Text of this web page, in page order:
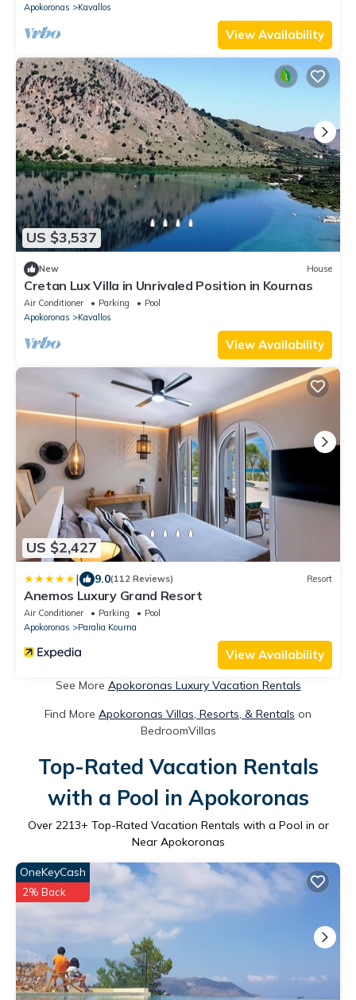
Apokoronas
Kavallos
View Availability
US $3,537
New House
Cretan Lux Villa in Unrivaled Position in Kournas
Air Conditioner Parking
Pool
Apokoronas
Kavallos
View Availability
US $2,427
| 9.0(112 Reviews) Resort
Anemos Luxury Grand Resort
Air Conditioner Parking
Pool
Apokoronas
Paralia Kourna
View Availability
See More Apokoronas Luxury Vacation Rentals
Find More Apokoronas Villas, Resorts, & Rentals on
BedroomVillas
Top-Rated Vacation Rentals
with a Pool in Apokoronas
Over 2213+ Top-Rated Vacation Rentals with a Pool in or
Near Apokoronas
OneKeyCash
2% Back